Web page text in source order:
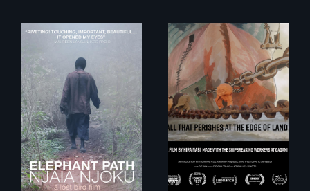
An indelible tale of
friendship and
commitment to
Forest Elephants in
the Central African
Rainforest.
A conversation
between a
decommissioned
vessel and her
shipbreakers.